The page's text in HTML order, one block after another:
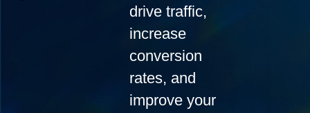
drive traffic,
increase
conversion
rates, and
improve your